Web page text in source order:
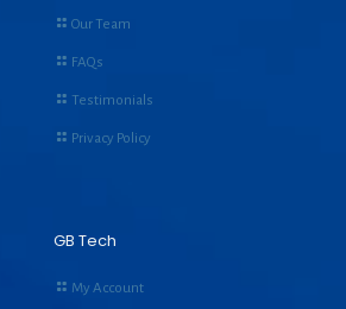
Our Team
FAQs
Testimonials
Privacy Policy
GB Tech
My Account